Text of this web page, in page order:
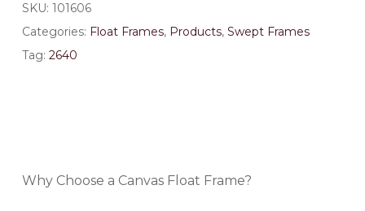
SKU: 101606
Categories: Float Frames, Products, Swept Frames
Tag: 2640
Why Choose a Canvas Float Frame?